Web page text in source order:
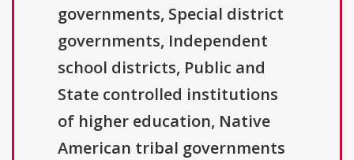
governments, Special district
governments, Independent
school districts, Public and
State controlled institutions
of higher education, Native
American tribal governments